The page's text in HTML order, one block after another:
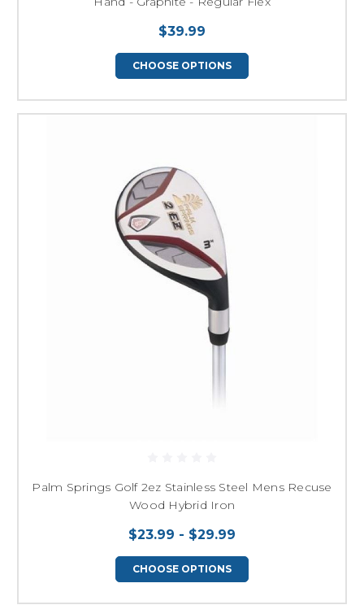
$39.99
CHOOSE OPTIONS
Palm Springs Golf 2ez Stainless Steel Mens Recuse
Wood Hybrid Iron
$23.99 - $29.99
CHOOSE OPTIONS